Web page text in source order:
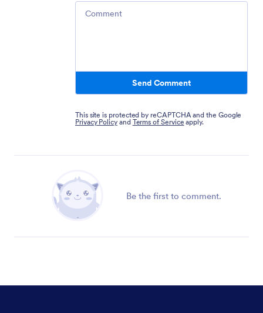
Comment
Send Comment
This site is protected by reCAPTCHA and the Google
Privacy Policy and Terms of Service apply.
Be the first to comment.